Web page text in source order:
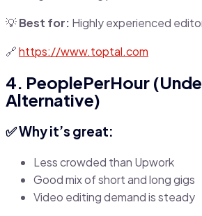
💡Best for: Highly experienced
🔗https://www.toptal.com
4. PeoplePerHour
Alternative)
✅ Why it’s great:
Less crowded than Upwork
Good mix of short and long gigs
Video editing demand is steady